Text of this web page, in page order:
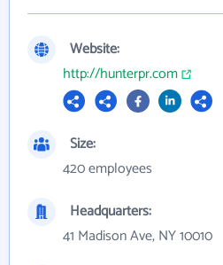
Website:
http://hunterpr.com
Size:
420 employees
Headquarters:
41 Madison Ave, NY 10010